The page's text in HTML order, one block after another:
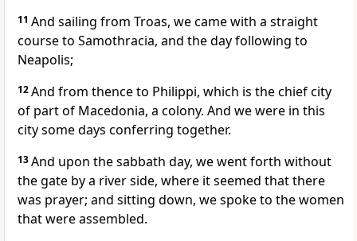
11 And sailing from Troas, we came with a straight
course to Samothracia, and the day following to
Neapolis;
12And from thence to Philippi, which is the chief city
of part of Macedonia, a colony. And we were in this
city some days conferring together.
13And upon the sabbath day, we went forth without
the gate by a river side, where it seemed that there
was prayer; and sitting down, we spoke to the women
that were assembled.